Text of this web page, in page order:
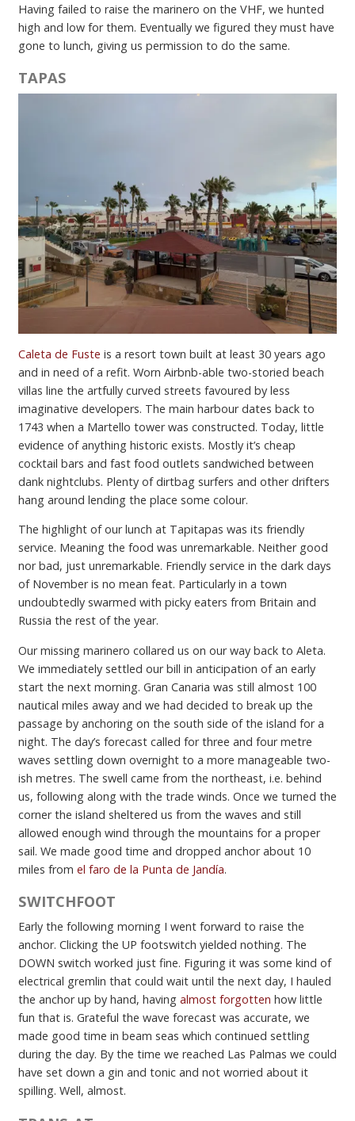
Having failed to raise the marinero on the VHF, we hunted
high and low for them. Eventually we figured they must have
gone to lunch, giving us permission to do the same.
TAPAS
Caleta de Fuste is a resort town built at least 30 years ago
and in need of a refit. Worn Airbnb-able two-storied beach
villas line the artfully curved streets favoured by less
imaginative developers. The main harbour dates back to
1743 when a Martello tower was constructed. Today, little
evidence of anything historic exists. Mostly it’s cheap
cocktail bars and fast food outlets sandwiched between
dank nightclubs. Plenty of dirtbag surfers and other drifters
hang around lending the place some colour.
The highlight of our lunch at Tapitapas was its friendly
service. Meaning the food was unremarkable. Neither good
nor bad, just unremarkable. Friendly service in the dark days
of November is no mean feat. Particularly in a town
undoubtedly swarmed with picky eaters from Britain and
Russia the rest of the year.
Our missing marinero collared us on our way back to Aleta.
We immediately settled our bill in anticipation of an early
start the next morning. Gran Canaria was still almost 100
nautical miles away and we had decided to break up the
passage by anchoring on the south side of the island for a
night. The day’s forecast called for three and four metre
waves settling down overnight to a more manageable two-
ish metres. The swell came from the northeast, i.e. behind
us, following along with the trade winds. Once we turned the
corner the island sheltered us from the waves and still
allowed enough wind through the mountains for a proper
sail. We made good time and dropped anchor about 10
miles from el faro de la Punta de Jandía.
SWITCHFOOT
Early the following morning I went forward to raise the
anchor. Clicking the UP footswitch yielded nothing. The
DOWN switch worked just fine. Figuring it was some kind of
electrical gremlin that could wait until the next day, I hauled
the anchor up by hand, having almost forgotten how little
fun that is. Grateful the wave forecast was accurate, we
made good time in beam seas which continued settling
during the day. By the time we reached Las Palmas we could
have set down a gin and tonic and not worried about it
spilling. Well, almost.